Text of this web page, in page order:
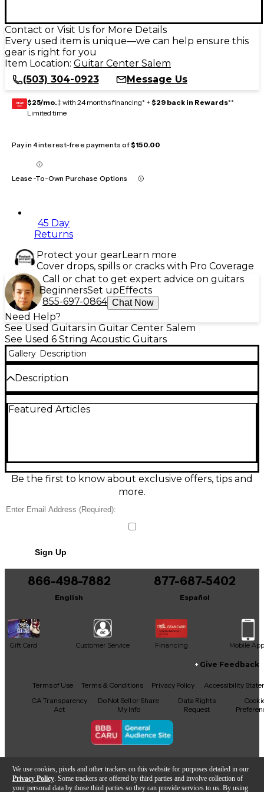
We use cookies, pixels and other trackers on this website for purposes detailed in our
Privacy Policy . Some trackers are offered by third parties and involve collection of
your personal data by those third parties so they can provide services to us. By using
Contact or Visit Us for More Details
Every used item is unique—we can help ensure this
gear is right for you
Item Location: Guitar Center Salem
(503) 304-0923
Message Us
GEAR
CARD $25/mo.‡ with 24 months financing* + $29 back in Rewards**
Limited time
Pay in 4 interest-free payments of$150.00
Lease-To-Own Purchase Options
45 Day
Returns
Protect your gearLearn more
Cover drops, spills or cracks with Pro Coverage
Call or chat to get expert advice on guitars
BeginnersSet upEffects
855-697-0864 Chat Now
Need Help?
See Used Guitars in Guitar Center Salem
See Used 6 String Acoustic Guitars
Gallery Description
Description
Epiphone SQ-180 in classic black. In good condition,
handed design, and a glossy black finish that looks
great on stage or at home. A solid choice for players
wanting Epiphone quality at a great value.
Featured Articles
Be the first to know about exclusive offers, tips and
more.
Sign Up
866-498-7882
English
877-687-5402
Español
Gift Card Customer Service Financing Mobile App
Facebook
X YouTubeInstagram
TikTokThreads
Give Feedback
Terms of Use Terms & Conditions Privacy Policy
Accessibility
CA Transparency
Act
Do Not Sell or Share
My Info
Data Rights
Request
Copyright © Guitar Center Inc.